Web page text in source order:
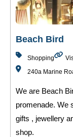
Beach Bird
Shopping
240a Marine
We are Beach
promenade. We
gifts , jewellery
shop.